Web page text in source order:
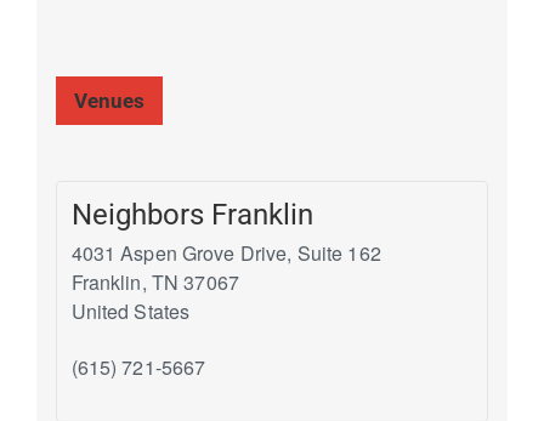
Venues
Neighbors Franklin
4031 Aspen Grove Drive, Suite 162
Franklin, TN 37067
United States
(615) 721-5667